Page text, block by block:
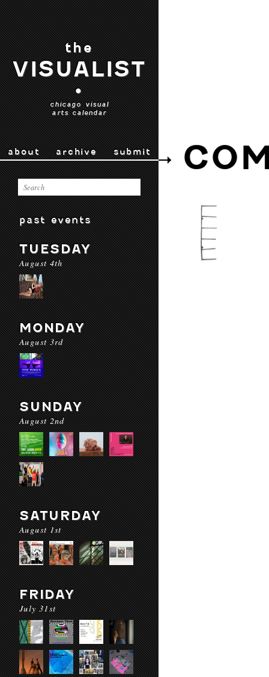
the
VISUALIST
•
chicago visual
arts calendar
about archive submit
past events
TUESDAY
August 4th
MONDAY
August 3rd
SUNDAY
August 2nd
SATURDAY
August 1st
FRIDAY
July 31st